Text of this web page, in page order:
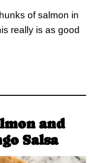
of salmon in
really is as good
and
Salsa